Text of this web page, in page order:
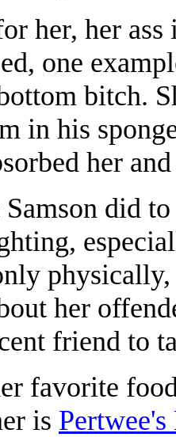
her, her ass
one
bitch.
in his
her
did
her
friend to
favorite
is